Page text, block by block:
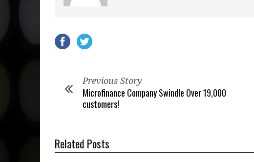
Previous Story
Microfinance Company Swindle Over 19,000
customers!
Related Posts